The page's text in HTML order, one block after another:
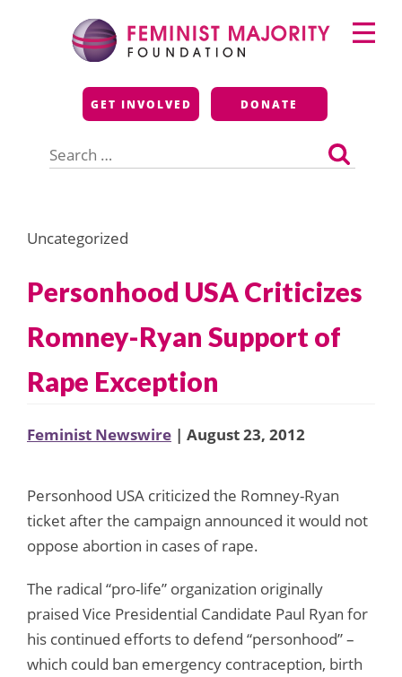
Feminist Majority
Foundation
GET INVOLVED DONATE
for:
Primary
Menu
Uncategorized
Personhood USA Criticizes
Romney-Ryan Support of
Rape Exception
Feminist Newswire | August 23, 2012
Personhood USA criticized the Romney-Ryan
ticket after the campaign announced it would not
oppose abortion in cases of rape.
The radical “pro-life” organization originally
praised Vice Presidential Candidate Paul Ryan for
his continued efforts to defend “personhood” –
which could ban emergency contraception, birth